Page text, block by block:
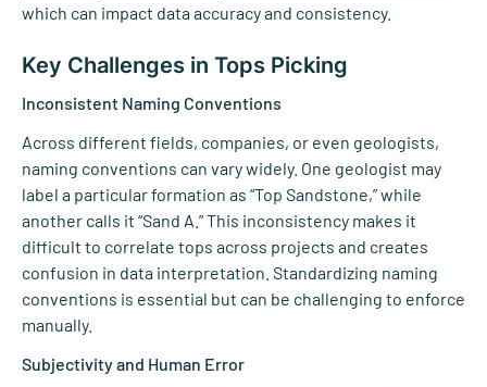
which can impact data accuracy and consistency.
Key Challenges in Tops Picking
Inconsistent Naming Conventions
Across different fields, companies, or even geologists,
naming conventions can vary widely. One geologist may
label a particular formation as “Top Sandstone,” while
another calls it “Sand A.” This inconsistency makes it
difficult to correlate tops across projects and creates
confusion in data interpretation. Standardizing naming
conventions is essential but can be challenging to enforce
manually.
Subjectivity and Human Error